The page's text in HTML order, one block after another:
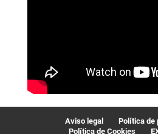
Aviso legal
Política de
Política de Cookies